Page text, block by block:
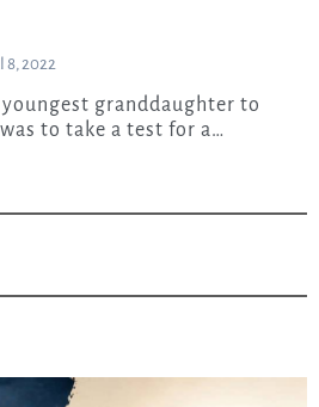
8, 2022
to take a test for a…